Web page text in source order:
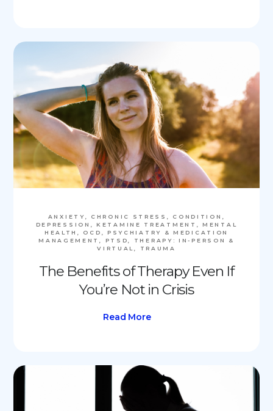
ANXIETY, CHRONIC STRESS, CONDITION,
DEPRESSION, KETAMINE TREATMENT, MENTAL
HEALTH, OCD, PSYCHIATRY & MEDICATION
MANAGEMENT, PTSD, THERAPY: IN-PERSON &
VIRTUAL, TRAUMA
The Benefits of Therapy Even If
You’re Not in Crisis
Read More